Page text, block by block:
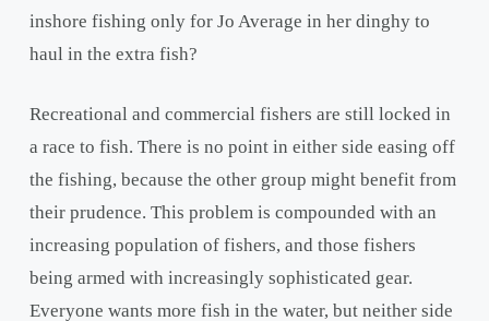
inshore fishing only for Jo Average in her dinghy to
haul in the extra fish?
Recreational and commercial fishers are still locked in
a race to fish. There is no point in either side easing off
the fishing, because the other group might benefit from
their prudence. This problem is compounded with an
increasing population of fishers, and those fishers
being armed with increasingly sophisticated gear.
Everyone wants more fish in the water, but neither side